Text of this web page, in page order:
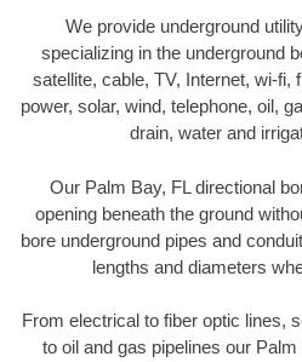
We provide underground
specializing in the underground
satellite, cable, TV, Internet, wi-fi,
power, solar, wind, telephone, oil,
drain, water and
Our Palm Bay, FL directional
opening beneath the ground
bore underground pipes and
lengths and diameters
From electrical to fiber optic lines,
to oil and gas pipelines our